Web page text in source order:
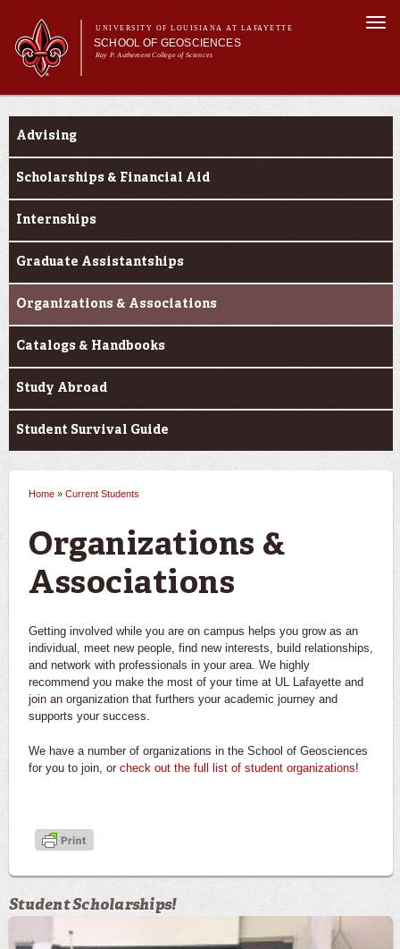
main
content
UNIVERSITY OF LOUISIANA AT LAFAYETTE
SCHOOL OF GEOSCIENCES
Ray P. Authement College of Sciences
Main menu
Main menu
About Us
Current Students
Research
Current Students
Advising
Scholarships & Financial Aid
Internships
Graduate Assistantships
Organizations & Associations
Catalogs & Handbooks
Study Abroad
Student Survival Guide
Home » Current Students
Organizations &
Associations
Getting involved while you are on campus helps you grow as an
individual, meet new people, find new interests, build relationships,
and network with professionals in your area. We highly
recommend you make the most of your time at UL Lafayette and
join an organization that furthers your academic journey and
supports your success.
We have a number of organizations in the School of Geosciences
for you to join, or check out the full list of student organizations!
Student Scholarships!